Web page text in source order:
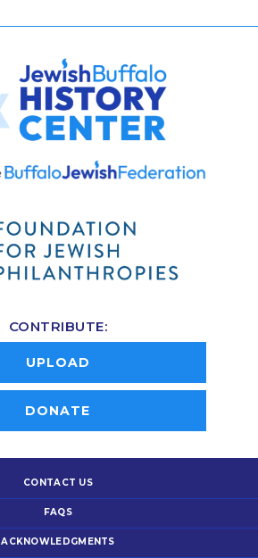
CONTRIBUTE:
UPLOAD
DONATE
CONTACT US
FAQS
ACKNOWLEDGMENTS